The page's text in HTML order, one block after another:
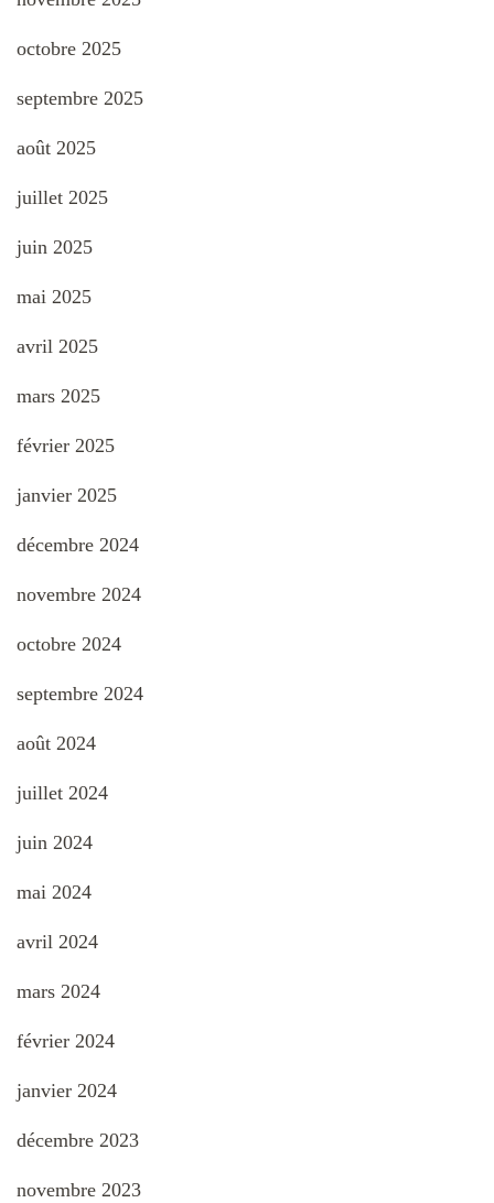
octobre 2025
septembre 2025
août 2025
juillet 2025
juin 2025
mai 2025
avril 2025
mars 2025
février 2025
janvier 2025
décembre 2024
novembre 2024
octobre 2024
septembre 2024
août 2024
juillet 2024
juin 2024
mai 2024
avril 2024
mars 2024
février 2024
janvier 2024
décembre 2023
novembre 2023